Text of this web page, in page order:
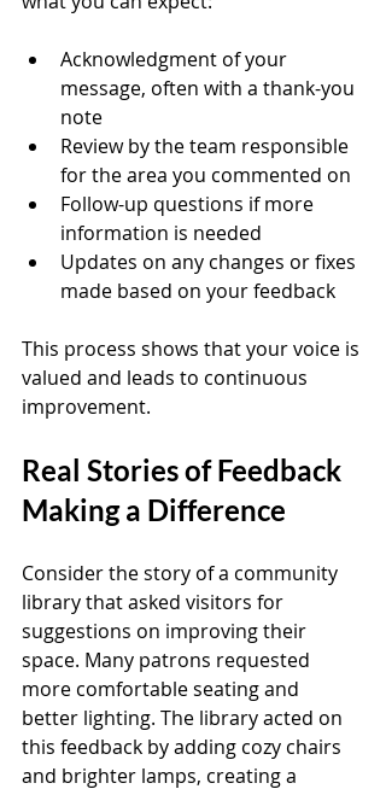
Acknowledgment of your
message, often with a thank-you
note
Review by the team responsible
for the area you commented on
Follow-up questions if more
information is needed
Updates on any changes or fixes
made based on your feedback
This process shows that your voice is
valued and leads to continuous
improvement.
Real Stories of Feedback
Making a Difference
Consider the story of a community
library that asked visitors for
suggestions on improving their
space. Many patrons requested
more comfortable seating and
better lighting. The library acted on
this feedback by adding cozy chairs
and brighter lamps, creating a